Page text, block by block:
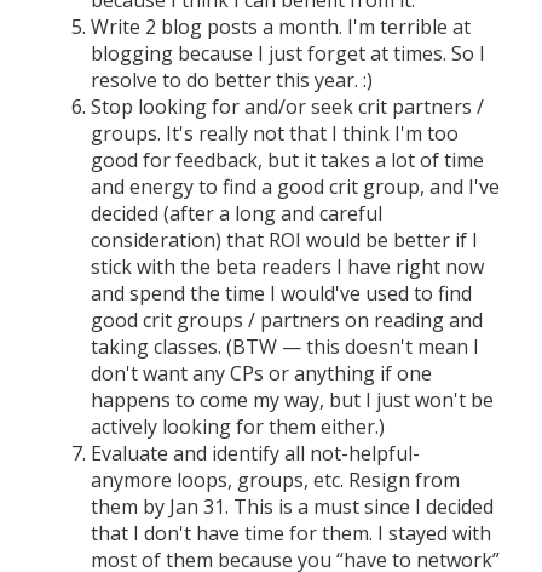
Write 2 blog posts a month. I'm terrible at
blogging because I just forget at times. So I
resolve to do better this year. :)
Stop looking for and/or seek crit partners /
groups. It's really not that I think I'm too
good for feedback, but it takes a lot of time
and energy to find a good crit group, and I've
decided (after a long and careful
consideration) that ROI would be better if I
stick with the beta readers I have right now
and spend the time I would've used to find
good crit groups / partners on reading and
taking classes. (BTW — this doesn't mean I
don't want any CPs or anything if one
happens to come my way, but I just won't be
actively looking for them either.)
Evaluate and identify all not-helpful-
anymore loops, groups, etc. Resign from
them by Jan 31. This is a must since I decided
that I don't have time for them. I stayed with
most of them because you “have to network”